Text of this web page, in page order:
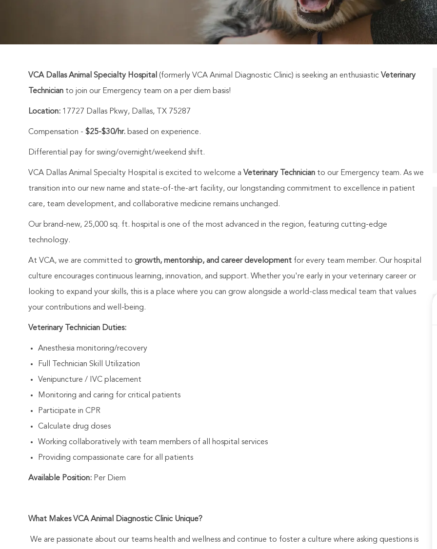
VCA Dallas Animal Specialty Hospital (formerly VCA Animal Diagnostic Clinic) is seeking an enthusiastic Veterinary
Technician to join our Emergency team on a per diem basis!
Location: 17727 Dallas Pkwy, Dallas, TX 75287
Compensation - $25-$30/hr. based on experience.
Differential pay for swing/overnight/weekend shift.
VCA Dallas Animal Specialty Hospital is excited to welcome a Veterinary Technician to our Emergency team. As we
transition into our new name and state-of-the-art facility, our longstanding commitment to excellence in patient
care, team development, and collaborative medicine remains unchanged.
Our brand-new, 25,000 sq. ft. hospital is one of the most advanced in the region, featuring cutting-edge
technology.
At VCA, we are committed to growth, mentorship, and career development for every team member. Our hospital
culture encourages continuous learning, innovation, and support. Whether you're early in your veterinary career or
looking to expand your skills, this is a place where you can grow alongside a world-class medical team that values
your contributions and well-being.
Veterinary Technician Duties:
Anesthesia monitoring/recovery
Full Technician Skill Utilization
Venipuncture / IVC placement
Monitoring and caring for critical patients
Participate in CPR
Calculate drug doses
Working collaboratively with team members of all hospital services
Providing compassionate care for all patients
Available Position: Per Diem
What Makes VCA Animal Diagnostic Clinic Unique?
We are passionate about our teams health and wellness and continue to foster a culture where asking questions is